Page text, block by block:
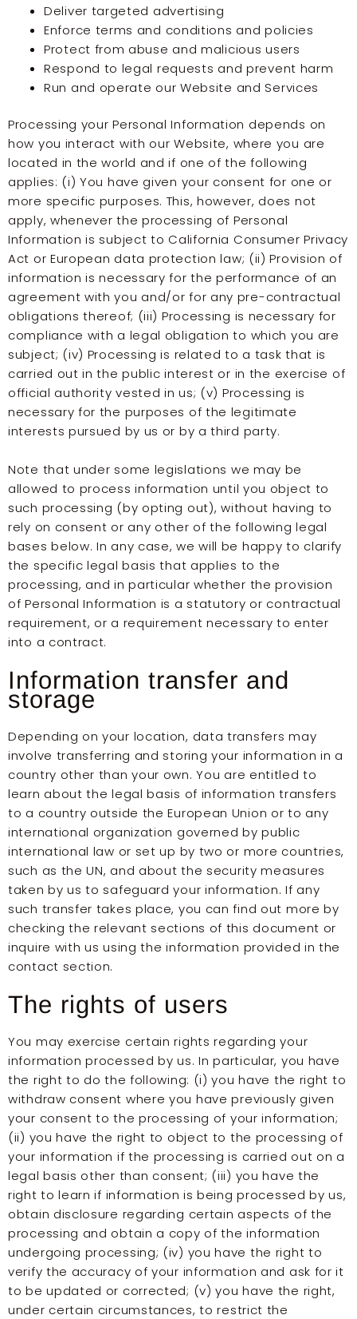
Deliver targeted advertising
Enforce terms and conditions and policies
Protect from abuse and malicious users
Respond to legal requests and prevent harm
Run and operate our Website and Services
Processing your Personal Information depends on
how you interact with our Website, where you are
located in the world and if one of the following
applies: (i) You have given your consent for one or
more specific purposes. This, however, does not
apply, whenever the processing of Personal
Information is subject to California Consumer Privacy
Act or European data protection law; (ii) Provision of
information is necessary for the performance of an
agreement with you and/or for any pre-contractual
obligations thereof; (iii) Processing is necessary for
compliance with a legal obligation to which you are
subject; (iv) Processing is related to a task that is
carried out in the public interest or in the exercise of
official authority vested in us; (v) Processing is
necessary for the purposes of the legitimate
interests pursued by us or by a third party.
Note that under some legislations we may be
allowed to process information until you object to
such processing (by opting out), without having to
rely on consent or any other of the following legal
bases below. In any case, we will be happy to clarify
the specific legal basis that applies to the
processing, and in particular whether the provision
of Personal Information is a statutory or contractual
requirement, or a requirement necessary to enter
into a contract.
Information transfer and
storage
Depending on your location, data transfers may
involve transferring and storing your information in a
country other than your own. You are entitled to
learn about the legal basis of information transfers
to a country outside the European Union or to any
international organization governed by public
international law or set up by two or more countries,
such as the UN, and about the security measures
taken by us to safeguard your information. If any
such transfer takes place, you can find out more by
checking the relevant sections of this document or
inquire with us using the information provided in the
contact section.
The rights of users
You may exercise certain rights regarding your
information processed by us. In particular, you have
the right to do the following: (i) you have the right to
withdraw consent where you have previously given
your consent to the processing of your information;
(ii) you have the right to object to the processing of
your information if the processing is carried out on a
legal basis other than consent; (iii) you have the
right to learn if information is being processed by us,
obtain disclosure regarding certain aspects of the
processing and obtain a copy of the information
undergoing processing; (iv) you have the right to
verify the accuracy of your information and ask for it
to be updated or corrected; (v) you have the right,
under certain circumstances, to restrict the